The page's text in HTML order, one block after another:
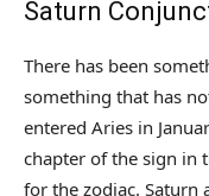
Saturn
There has been
something that has
entered Aries in
chapter of the sign in
for the zodiac. Saturn